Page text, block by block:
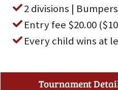
2 divisions |
Entry fee $20.00
Every child wins at
Tournament